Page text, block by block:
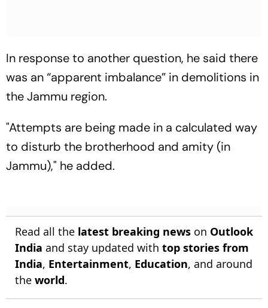
In response to another question, he said there
was an “apparent imbalance” in demolitions in
the Jammu region.
"Attempts are being made in a calculated way
to disturb the brotherhood and amity (in
Jammu)," he added.
Read all the latest breaking news on Outlook
India and stay updated with top stories from
India, Entertainment, Education, and around
the world.